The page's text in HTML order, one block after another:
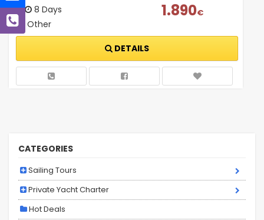
8 Days
Other
1.890€
DETAILS
CATEGORIES
Sailing Tours
Private Yacht Charter
Hot Deals